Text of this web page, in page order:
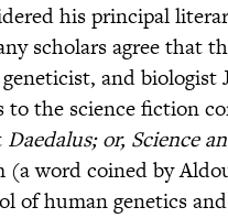
his principal
scholars agree that
and biologist
to the science fiction
Daedalus; or, Science
word coined by
of human genetics